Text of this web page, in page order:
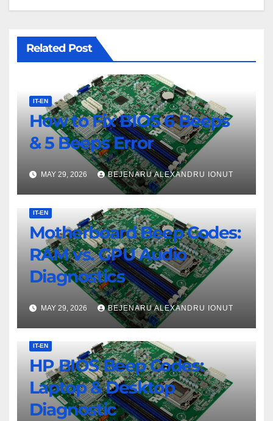
Related Post
IT-EN
How to Fix BIOS 6 Beeps
& 5 Beeps Error
MAY 29, 2026 BEJENARU ALEXANDRU IONUT
IT-EN
Motherboard Beep Codes:
RAM vs. GPU Audio
Diagnostics
MAY 29, 2026 BEJENARU ALEXANDRU IONUT
IT-EN
HP BIOS Beep Codes:
Laptop & Desktop
Diagnostic